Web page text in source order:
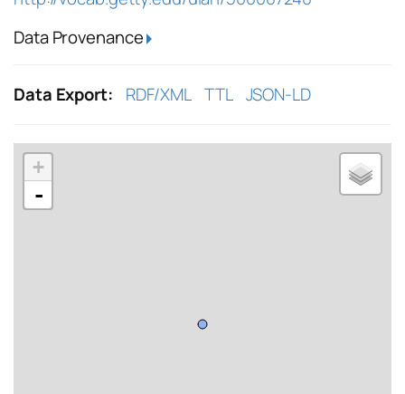
Data Provenance
Data Export: RDF/XML TTL JSON-LD
+
-